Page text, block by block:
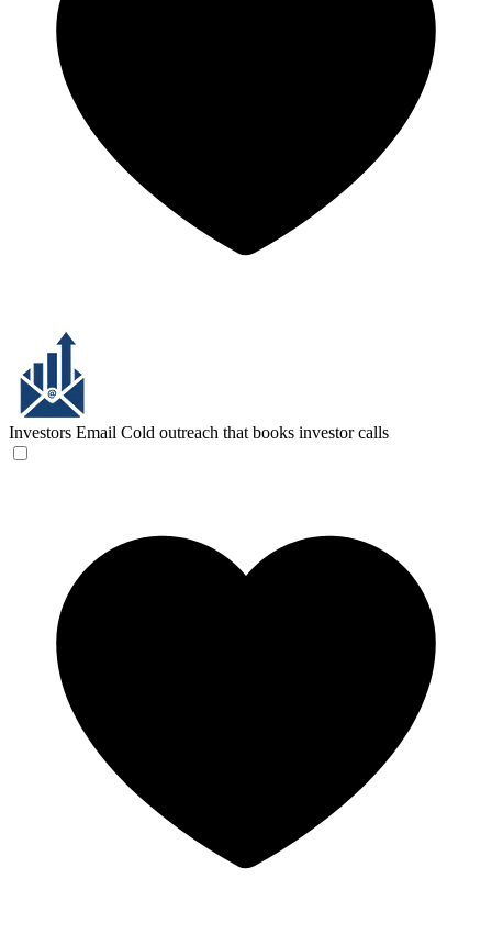
Investors Email Cold outreach that books investor calls